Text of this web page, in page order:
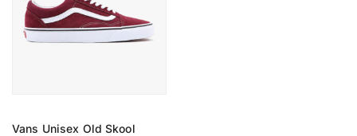
Vans Unisex Old Skool